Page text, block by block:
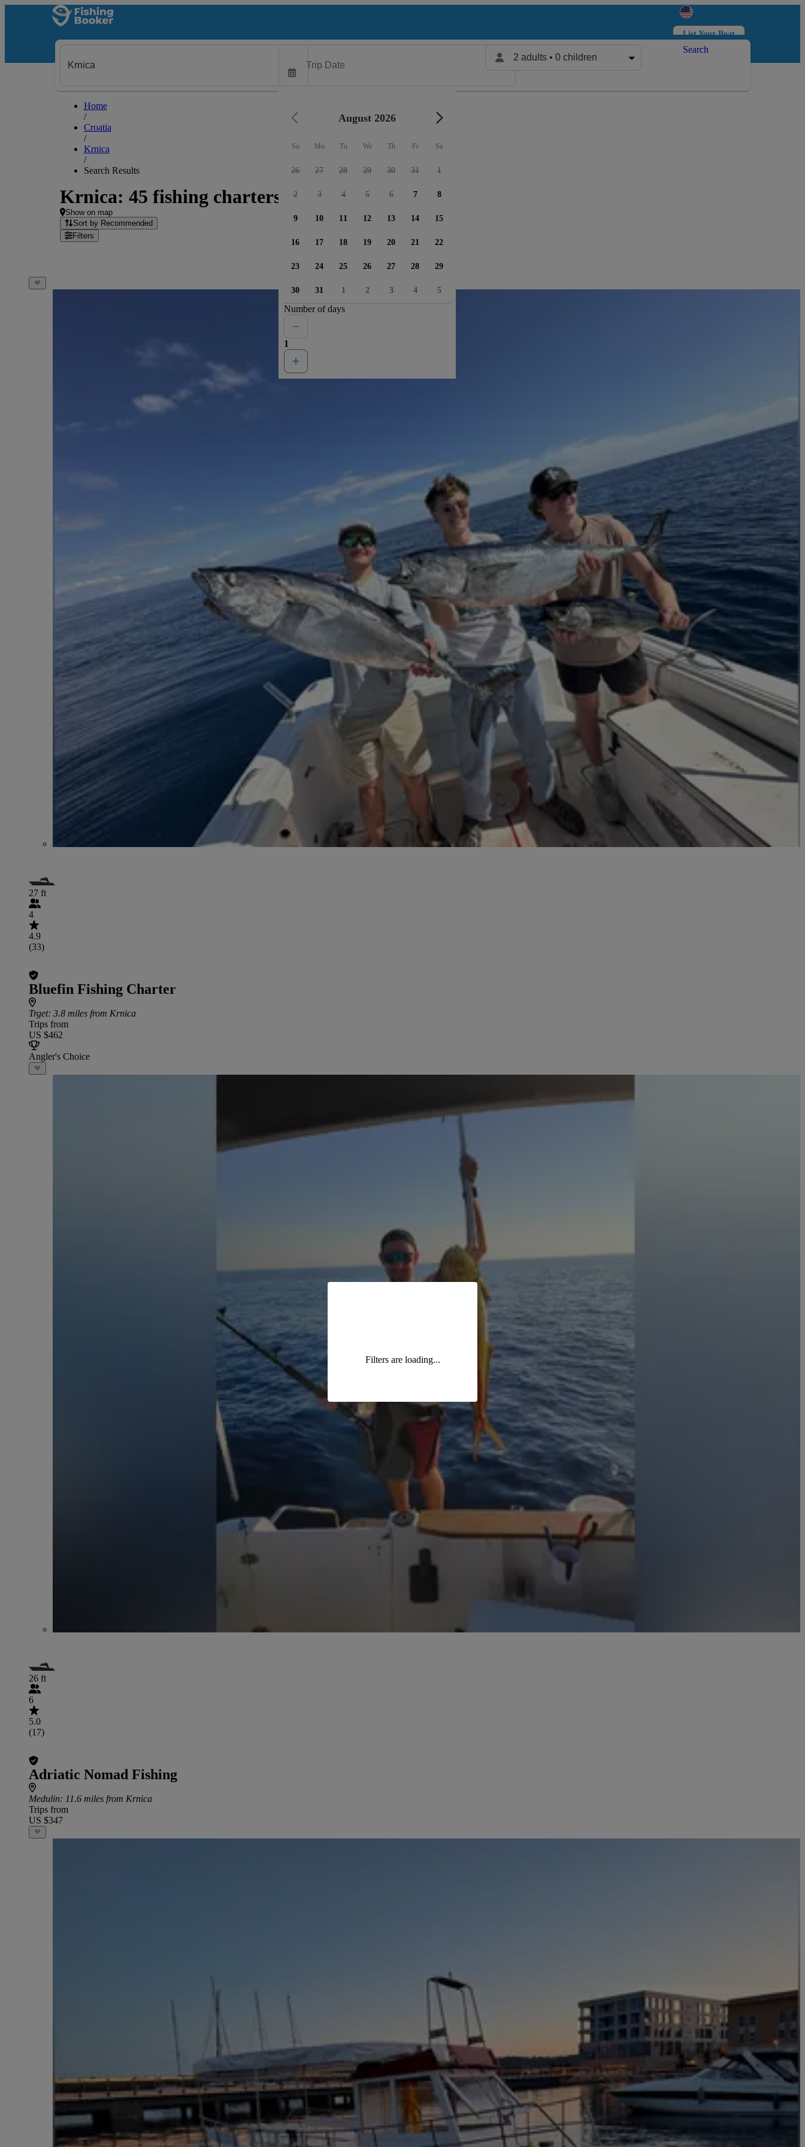
List Your Boat
Log in
2 adults • 0 children
Search
Home
/
Croatia
/
Krnica
/
Search Results
Krnica: 45 fishing charters available
Show on map
Sort by Recommended
Filters
27 ft
4
4.9
(33)
Bluefin Fishing Charter
Trget: 3.8 miles from Krnica
Trips from
US $462
Angler's Choice
26 ft
6
5.0
(17)
Adriatic Nomad Fishing
Medulin: 11.6 miles from Krnica
Trips from
US $347
Filters are loading...
August 2026
Su Mo Tu We Th Fr Sa
26 27 28 29 30 31 1
2 3 4 5 6 7 8
9 10 11 12 13 14 15
16 17 18 19 20 21 22
23 24 25 26 27 28 29
30 31 1 2 3 4 5
Number of days
1